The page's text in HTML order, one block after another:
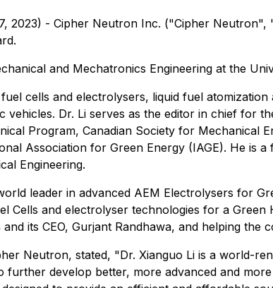
2023) - Cipher Neutron Inc. ("Cipher
and Mechatronics Engineering at the
cells and electrolysers, liquid fuel
vehicles. Dr. Li serves as the editor in chief for
Program, Canadian Society for Mechanical
Association for Green Energy (IAGE). He is
Engineering.
leader in advanced AEM Electrolysers for
Cells and electrolyser technologies for a
its CEO, Gurjant Randhawa, and helping
Neutron, stated, "Dr. Xianguo Li is a world-
develop better, more advanced and